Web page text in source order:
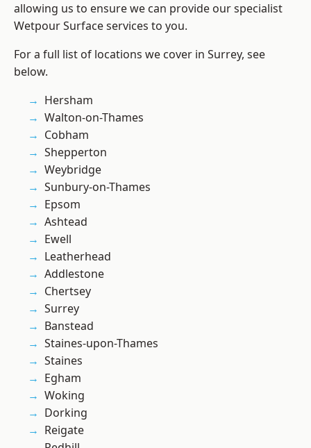
allowing us to ensure we can provide our specialist
Wetpour Surface services to you.
For a full list of locations we cover in Surrey, see
below.
Hersham
Walton-on-Thames
Cobham
Shepperton
Weybridge
Sunbury-on-Thames
Epsom
Ashtead
Ewell
Leatherhead
Addlestone
Chertsey
Surrey
Banstead
Staines-upon-Thames
Staines
Egham
Woking
Dorking
Reigate